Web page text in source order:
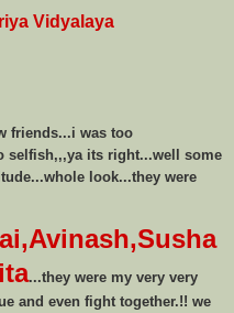
Vidyalaya
friends...i was too
selfish,,,ya its right...well some
look...they were
...they were my very very
and even fight together.!! we